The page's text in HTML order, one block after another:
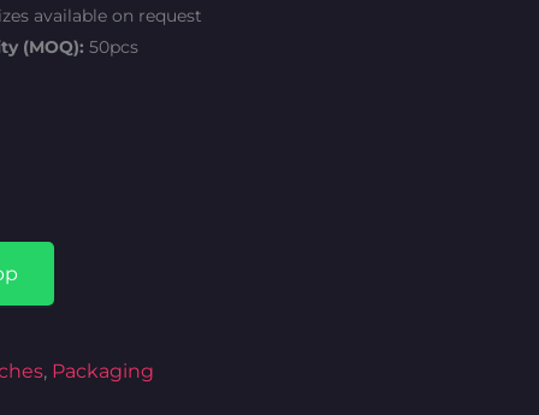
available on request
(MOQ): 50pcs
, Packaging